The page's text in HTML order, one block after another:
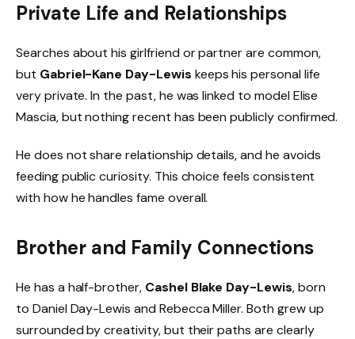
Private Life and Relationships
Searches about his girlfriend or partner are common,
but Gabriel-Kane Day-Lewis keeps his personal life
very private. In the past, he was linked to model Elise
Mascia, but nothing recent has been publicly confirmed.
He does not share relationship details, and he avoids
feeding public curiosity. This choice feels consistent
with how he handles fame overall.
Brother and Family Connections
He has a half-brother, Cashel Blake Day-Lewis, born
to Daniel Day-Lewis and Rebecca Miller. Both grew up
surrounded by creativity, but their paths are clearly